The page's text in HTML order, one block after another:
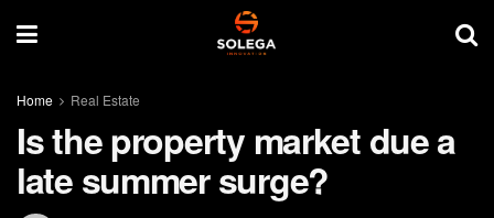
Home Real Estate
Is the property market due a
late summer surge?